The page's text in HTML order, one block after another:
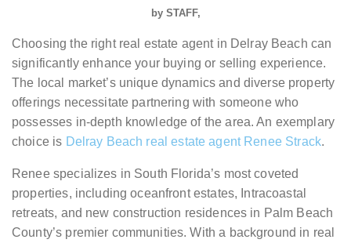
by STAFF
Choosing the right real estate agent in Delray Beach can
significantly enhance your buying or selling experience.
The local market’s unique dynamics and diverse property
offerings necessitate partnering with someone who
possesses in-depth knowledge of the area. An exemplary
choice is Delray Beach real estate agent Renee Strack.
Renee specializes in South Florida’s most coveted
properties, including oceanfront estates, Intracoastal
retreats, and new construction residences in Palm Beach
County’s premier communities. With a background in real